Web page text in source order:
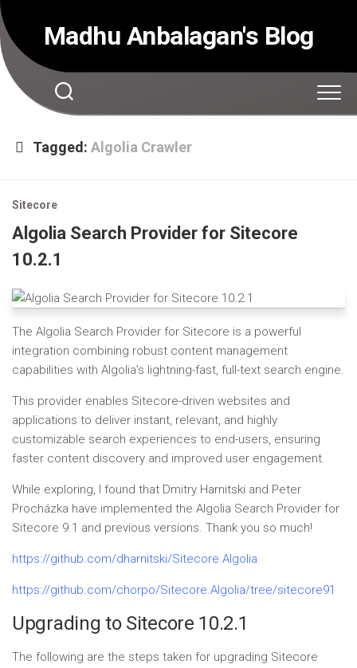
Skip
to
content
Madhu Anbalagan's Blog
Tagged: Algolia Crawler
Sitecore
Algolia Search Provider for Sitecore
10.2.1
The Algolia Search Provider for Sitecore is a powerful
integration combining robust content management
capabilities with Algolia’s lightning-fast, full-text search engine.
This provider enables Sitecore-driven websites and
applications to deliver instant, relevant, and highly
customizable search experiences to end-users, ensuring
faster content discovery and improved user engagement.
While exploring, I found that Dmitry Harnitski and Peter
Procházka have implemented the Algolia Search Provider for
Sitecore 9.1 and previous versions. Thank you so much!
https://github.com/dharnitski/Sitecore.Algolia
https://github.com/chorpo/Sitecore.Algolia/tree/sitecore91
Upgrading to Sitecore 10.2.1
The following are the steps taken for upgrading Sitecore